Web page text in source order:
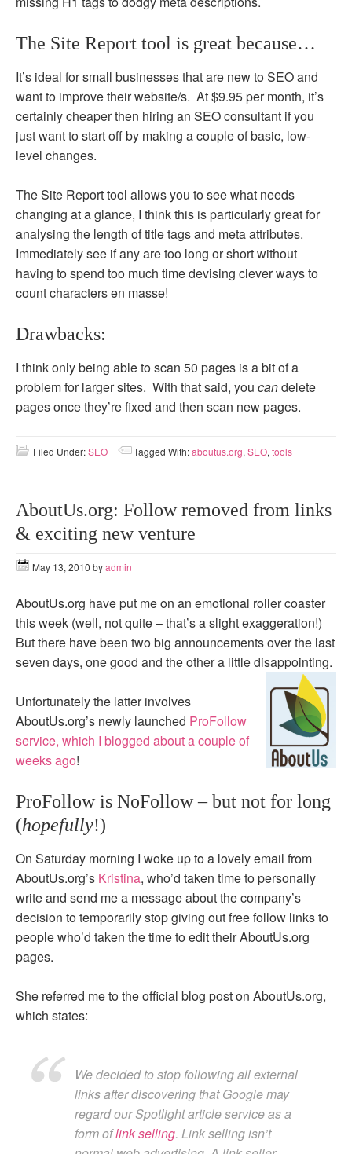
The Site Report tool is great because…
It’s ideal for small businesses that are new to SEO and
want to improve their website/s. At $9.95 per month, it’s
certainly cheaper then hiring an SEO consultant if you
just want to start off by making a couple of basic, low-
level changes.
The Site Report tool allows you to see what needs
changing at a glance, I think this is particularly great for
analysing the length of title tags and meta attributes.
Immediately see if any are too long or short without
having to spend too much time devising clever ways to
count characters en masse!
Drawbacks:
I think only being able to scan 50 pages is a bit of a
problem for larger sites. With that said, you candelete
pages once they’re fixed and then scan new pages.
Filed Under:SEO Tagged With:aboutus.org, SEO, tools
AboutUs.org: Follow removed from links
& exciting new venture
May 13, 2010 byadmin
AboutUs.org have put me on an emotional roller coaster
this week (well, not quite – that’s a slight exaggeration!)
But there have been two big announcements over the last
seven days, one good and the other a little disappointing.
Unfortunately the latter involves
AboutUs.org’s newly launched ProFollow
service, which I blogged about a couple of
weeks ago!
ProFollow is NoFollow – but not for long
(hopefully!)
On Saturday morning I woke up to a lovely email from
AboutUs.org’s Kristina, who’d taken time to personally
write and send me a message about the company’s
decision to temporarily stop giving out free follow links to
people who’d taken the time to edit their AboutUs.org
pages.
She referred me to the official blog post on AboutUs.org,
which states:
We decided to stop following all external
links after discovering that Google may
regard our Spotlight article service as a
form oflink selling. Link selling isn’t